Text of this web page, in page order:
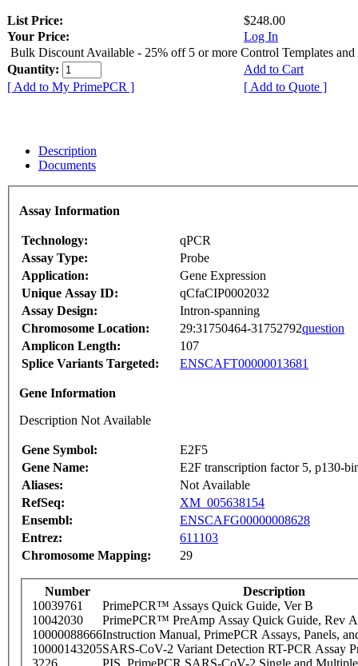
List Price:
$248.00
Your Price:
Log In
Bulk Discount Available - 25% off 5 or more Control Templates and
Quantity:
Add to Cart
[ Add to My PrimePCR ]
[ Add to Quote ]
Description
Documents
Assay Information
Technology:
qPCR
Assay Type:
Probe
Application:
Gene Expression
Unique Assay ID:
qCfaCIP0002032
Assay Design:
Intron-spanning
Chromosome Location:
29:31750464-31752792question
Amplicon Length:
107
Splice Variants Targeted:
ENSCAFT00000013681
Gene Information
Description Not Available
Gene Symbol:
E2F5
Gene Name:
E2F transcription factor 5, p130-
Aliases:
Not Available
RefSeq:
XM_005638154
Ensembl:
ENSCAFG00000008628
Entrez:
611103
Chromosome Mapping:
29
Number
Description
10039761
PrimePCR™ Assays Quick Guide, Ver B
10042030
PrimePCR™ PreAmp Assay Quick Guide, Rev A
10000088666Instruction Manual, PrimePCR Assays, Panels,
10000143205SARS-CoV-2 Variant Detection RT-PCR Assay
3226
PIS_PrimePCR SARS-CoV-2 Single and